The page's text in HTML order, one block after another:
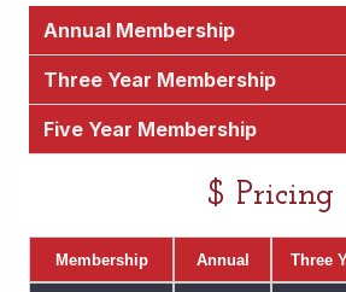
Annual Membership
Three Year Membership
Five Year Membership
$ Pricing
Membership Annual Three